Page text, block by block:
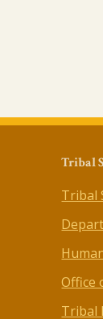
Tribal
Tribal
Office
Tribal